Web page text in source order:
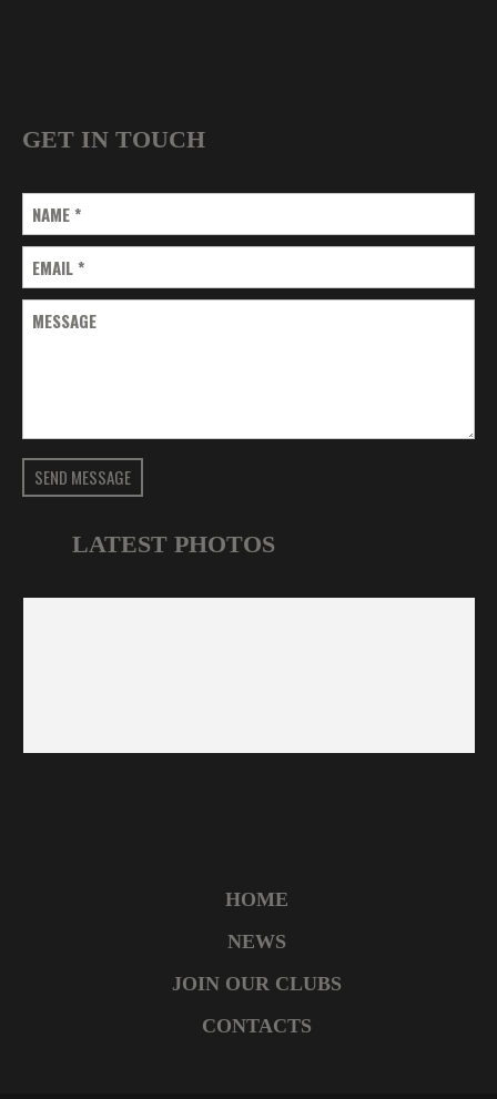
GET IN TOUCH
NAME*
EMAIL*
MESSAGE
SEND MESSAGE
LATEST PHOTOS
HOME
NEWS
JOIN OUR CLUBS
CONTACTS